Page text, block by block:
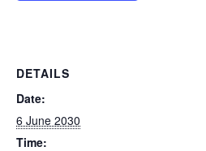
DETAILS
Date:
6 June 2030
Time: